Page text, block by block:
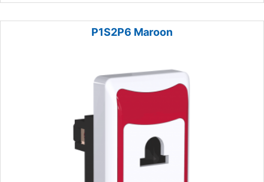
P1S2P6 Maroon